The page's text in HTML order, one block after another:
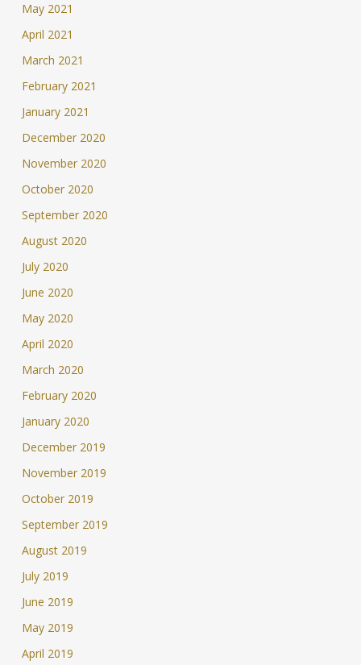
May 2021
April 2021
March 2021
February 2021
January 2021
December 2020
November 2020
October 2020
September 2020
August 2020
July 2020
June 2020
May 2020
April 2020
March 2020
February 2020
January 2020
December 2019
November 2019
October 2019
September 2019
August 2019
July 2019
June 2019
May 2019
April 2019